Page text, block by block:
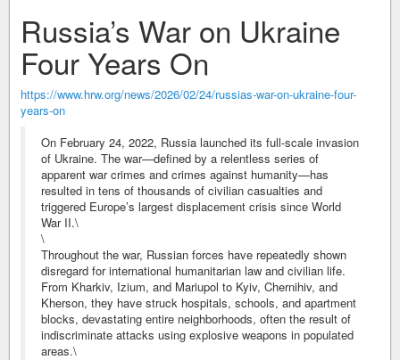
Russia’s War on Ukraine
Four Years On
https://www.hrw.org/news/2026/02/24/russias-war-on-ukraine-four-
years-on
On February 24, 2022, Russia launched its full-scale invasion
of Ukraine. The war—defined by a relentless series of
apparent war crimes and crimes against humanity—has
resulted in tens of thousands of civilian casualties and
triggered Europe’s largest displacement crisis since World
War II.\
\
Throughout the war, Russian forces have repeatedly shown
disregard for international humanitarian law and civilian life.
From Kharkiv, Izium, and Mariupol to Kyiv, Chernihiv, and
Kherson, they have struck hospitals, schools, and apartment
blocks, devastating entire neighborhoods, often the result of
indiscriminate attacks using explosive weapons in populated
areas.\